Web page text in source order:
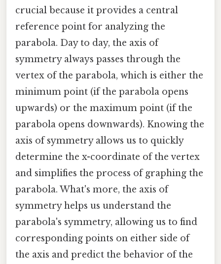
crucial because it provides a central
reference point for analyzing the
parabola. Day to day, the axis of
symmetry always passes through the
vertex of the parabola, which is either the
minimum point (if the parabola opens
upwards) or the maximum point (if the
parabola opens downwards). Knowing the
axis of symmetry allows us to quickly
determine the x-coordinate of the vertex
and simplifies the process of graphing the
parabola. What's more, the axis of
symmetry helps us understand the
parabola's symmetry, allowing us to find
corresponding points on either side of
the axis and predict the behavior of the